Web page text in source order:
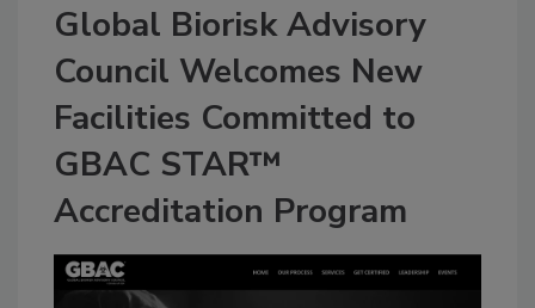
Global Biorisk Advisory
Council Welcomes New
Facilities Committed to
GBAC STAR™
Accreditation Program